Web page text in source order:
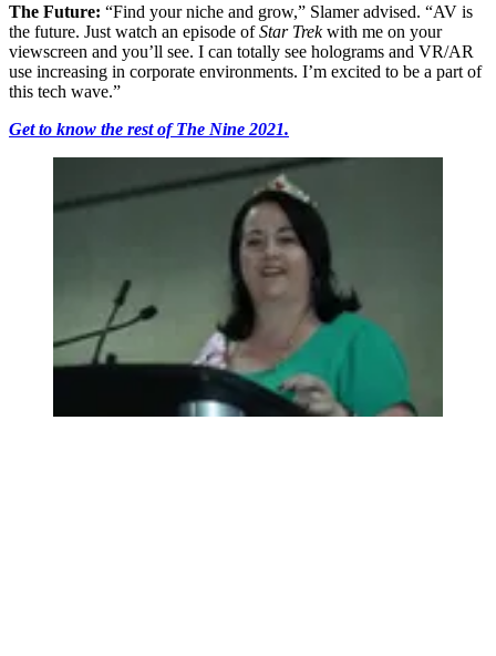
The Future: “Find your niche and grow,” Slamer advised. “AV is
the future. Just watch an episode ofStar Trekwith me on your
viewscreen and you’ll see. I can totally see holograms and VR/AR
use increasing in corporate environments. I’m excited to be a part of
this tech wave.”
Get to know the rest of The Nine 2021.